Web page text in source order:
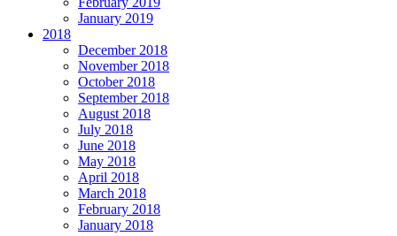
January 2019
2018
December 2018
November 2018
October 2018
September 2018
August 2018
July 2018
June 2018
May 2018
April 2018
March 2018
February 2018
January 2018